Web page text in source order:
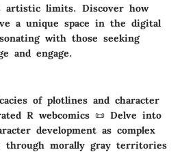
artistic limits. Discover how
a unique space in the digital
with those seeking
and engage.
of plotlines and character
R webcomics 📜 Delve into
development as complex
through morally gray territories